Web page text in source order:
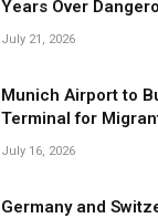
Years Over
July 21, 2026
Munich Airport to
Terminal for
July 16, 2026
Germany and